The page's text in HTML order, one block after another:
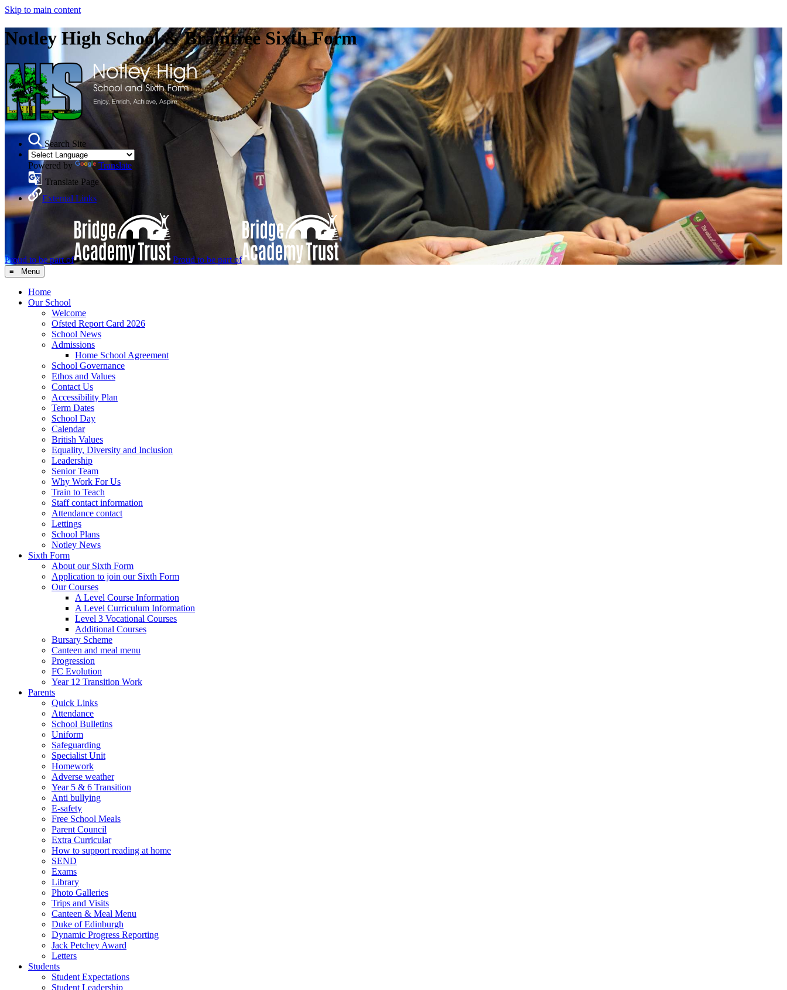
Skip to main content
Notley High School & Braintree Sixth Form
Search Site
Powered by
Translate
Translate Page
External Links
Proud to be part of Proud to be part of
≡ Menu
Home
Our School
Welcome
Ofsted Report Card 2026
School News
Admissions
Home School Agreement
School Governance
Ethos and Values
Contact Us
Accessibility Plan
Term Dates
School Day
Calendar
British Values
Equality, Diversity and Inclusion
Leadership
Senior Team
Why Work For Us
Train to Teach
Staff contact information
Attendance contact
Lettings
School Plans
Notley News
Sixth Form
About our Sixth Form
Application to join our Sixth Form
Our Courses
A Level Course Information
A Level Curriculum Information
Level 3 Vocational Courses
Additional Courses
Bursary Scheme
Canteen and meal menu
Progression
FC Evolution
Year 12 Transition Work
Parents
Quick Links
Attendance
School Bulletins
Uniform
Safeguarding
Specialist Unit
Homework
Adverse weather
Year 5 & 6 Transition
Anti bullying
E-safety
Free School Meals
Parent Council
Extra Curricular
How to support reading at home
SEND
Exams
Library
Photo Galleries
Trips and Visits
Canteen & Meal Menu
Duke of Edinburgh
Dynamic Progress Reporting
Jack Petchey Award
Letters
Students
Student Expectations
Student Leadership